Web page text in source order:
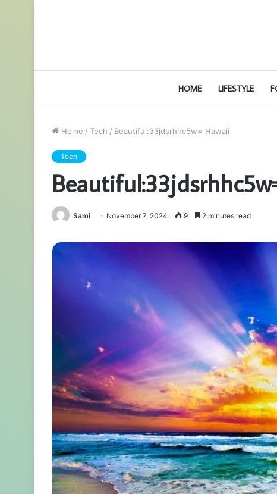
HOME LIFESTYLE
Home / Tech / Beautiful:33jdsrhhc5w= Hawaii
Tech
Sami November 7, 2024 9 2 minutes read